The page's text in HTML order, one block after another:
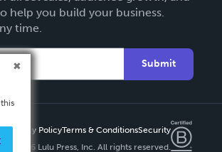
help you build your business.
time.
Submit
Privacy PolicyTerms & ConditionsSecurity
©
2026 Lulu Press, Inc. All rights reserved.